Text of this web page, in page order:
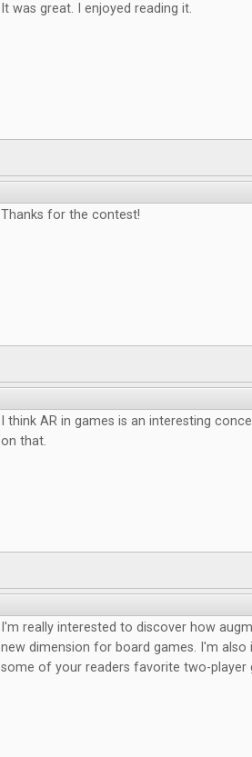
It was great. I enjoyed reading it.
Thanks for the contest!
I think AR in games is an interesting
on that.
I'm really interested to discover how
new dimension for board games. I'm
some of your readers favorite two-player